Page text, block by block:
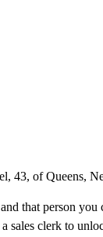
43, of Queens,
that person you
sales clerk to